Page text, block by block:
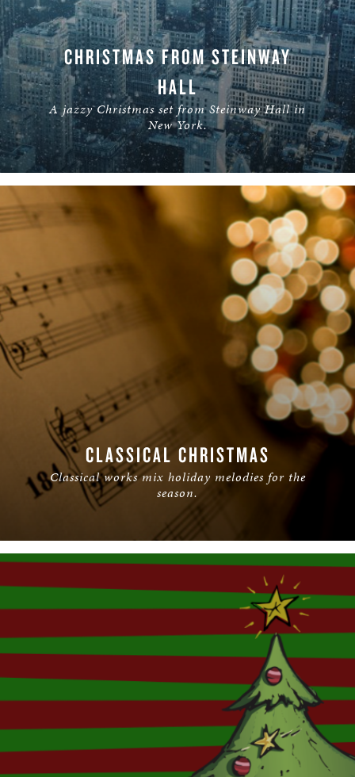
CHRISTMAS FROM STEINWAY
HALL
A jazzy Christmas set from Steinway Hall in
New York.
CLASSICAL CHRISTMAS
Classical works mix holiday melodies for the
season.